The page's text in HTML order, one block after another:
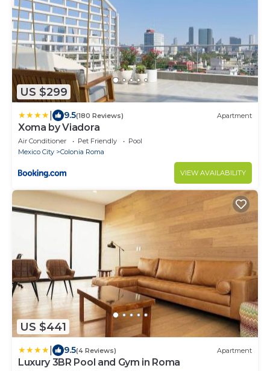
US $299
9.5(180 Reviews) Apartment
Xoma by Viadora
Air Conditioner Pet Friendly
Pool
Mexico City
Colonia Roma
VIEW AVAILABILITY
US $441
9.5(4 Reviews) Apartment
Luxury 3BR Pool and Gym in Roma